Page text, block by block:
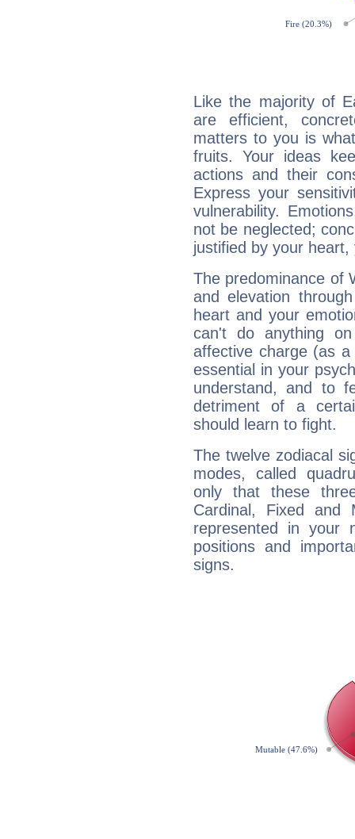
Like the majority of
are efficient,
matters to you is
fruits. Your ideas
actions and their
Express your
vulnerability.
not be neglected;
justified by your
The predominance of
and elevation
heart and your
can't do anything
affective charge (as
essential in your
understand, and to
detriment of a
should learn to fight.
The twelve zodiacal
modes, called
only that these
Cardinal, Fixed and
represented in your
positions and
signs.